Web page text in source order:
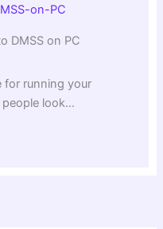
DMSS on PC
for running your
people look…